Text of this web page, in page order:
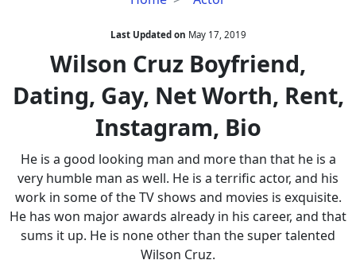
Boyfriend,
Dating,
Gay,
Net
Rent,
Instagram,
Bio
Last Updated on May 17, 2019
Wilson Cruz Boyfriend,
Dating, Gay, Net Worth, Rent,
Instagram, Bio
He is a good looking man and more than that he is a
very humble man as well. He is a terrific actor, and his
work in some of the TV shows and movies is exquisite.
He has won major awards already in his career, and that
sums it up. He is none other than the super talented
Wilson Cruz.